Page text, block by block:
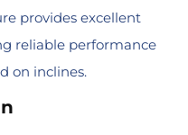
provides excellent
reliable performance
on inclines.